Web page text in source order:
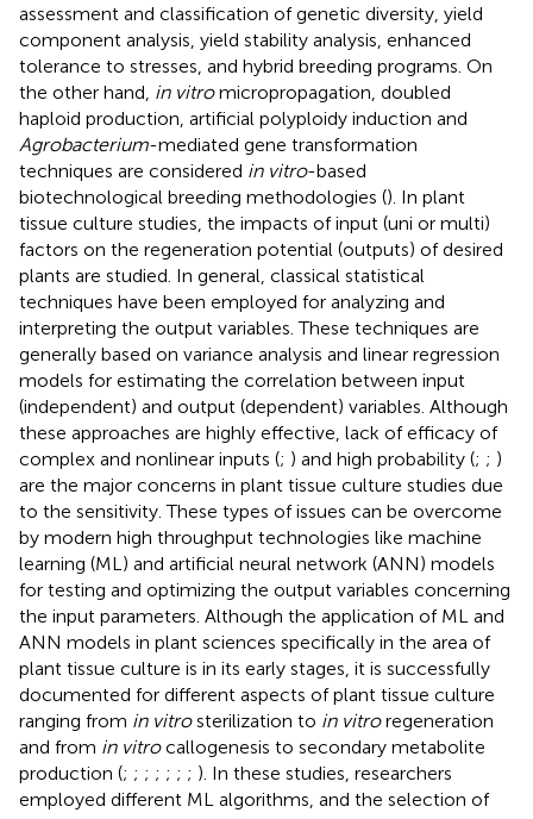
assessment and classification of genetic diversity, yield
component analysis, yield stability analysis, enhanced
tolerance to stresses, and hybrid breeding programs. On
the other hand, in vitromicropropagation, doubled
haploid production, artificial polyploidy induction and
Agrobacterium-mediated gene transformation
techniques are considered in vitro-based
biotechnological breeding methodologies (). In plant
tissue culture studies, the impacts of input (uni or multi)
factors on the regeneration potential (outputs) of desired
plants are studied. In general, classical statistical
techniques have been employed for analyzing and
interpreting the output variables. These techniques are
generally based on variance analysis and linear regression
models for estimating the correlation between input
(independent) and output (dependent) variables. Although
these approaches are highly effective, lack of efficacy of
complex and nonlinear inputs (; ) and high probability (; ; )
are the major concerns in plant tissue culture studies due
to the sensitivity. These types of issues can be overcome
by modern high throughput technologies like machine
learning (ML) and artificial neural network (ANN) models
for testing and optimizing the output variables concerning
the input parameters. Although the application of ML and
ANN models in plant sciences specifically in the area of
plant tissue culture is in its early stages, it is successfully
documented for different aspects of plant tissue culture
ranging from in vitrosterilization to in vitroregeneration
and from in vitrocallogenesis to secondary metabolite
production (; ; ; ; ; ; ; ). In these studies, researchers
employed different ML algorithms, and the selection of